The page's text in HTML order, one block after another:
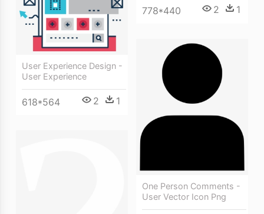
778*440 2 1
User Experience Design -
User Experience
618*564 2 1
One Person Comments -
User Vector Icon Png